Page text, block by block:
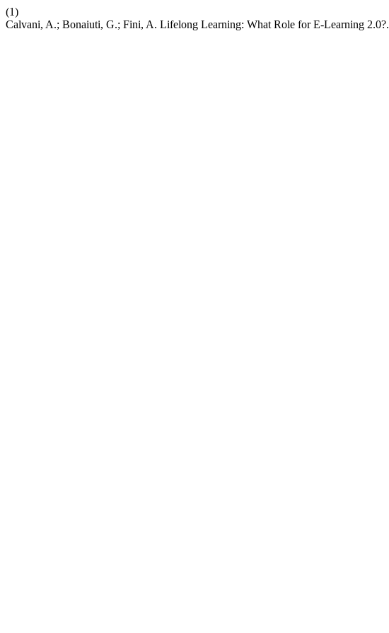
(1)
Calvani, A.; Bonaiuti, G.; Fini, A. Lifelong Learning: What Role for E-Learning 2.0?.